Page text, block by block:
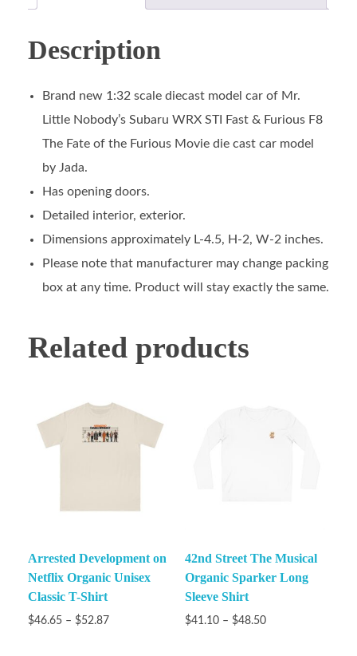
Description
Brand new 1:32 scale diecast model car of Mr.
Little Nobody’s Subaru WRX STI Fast & Furious F8
The Fate of the Furious Movie die cast car model
by Jada.
Has opening doors.
Detailed interior, exterior.
Dimensions approximately L-4.5, H-2, W-2 inches.
Please note that manufacturer may change packing
box at any time. Product will stay exactly the same.
Related products
Arrested Development on
Netflix Organic Unisex
Classic T-Shirt
$46.65 – $52.87
42nd Street The Musical
Organic Sparker Long
Sleeve Shirt
$41.10 – $48.50